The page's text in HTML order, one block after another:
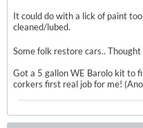
It could do with a lick of paint
cleaned/lubed.
Some folk restore cars..
Got a 5 gallon WE Barolo kit to
corkers first real job for me!